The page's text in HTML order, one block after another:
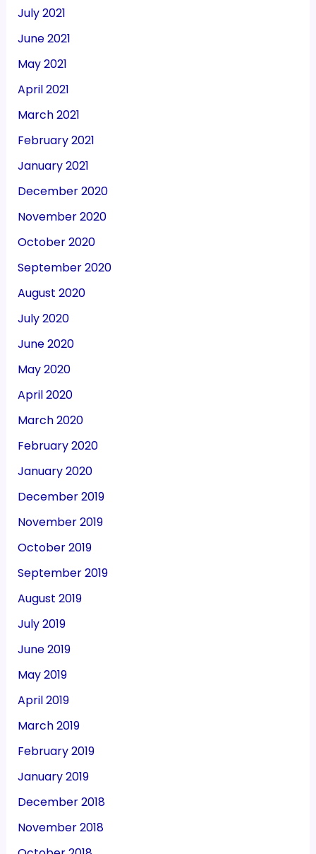
July 2021
June 2021
May 2021
April 2021
March 2021
February 2021
January 2021
December 2020
November 2020
October 2020
September 2020
August 2020
July 2020
June 2020
May 2020
April 2020
March 2020
February 2020
January 2020
December 2019
November 2019
October 2019
September 2019
August 2019
July 2019
June 2019
May 2019
April 2019
March 2019
February 2019
January 2019
December 2018
November 2018